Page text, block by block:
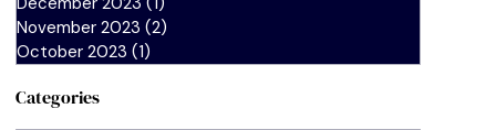
November 2023 (2)
October 2023 (1)
Categories